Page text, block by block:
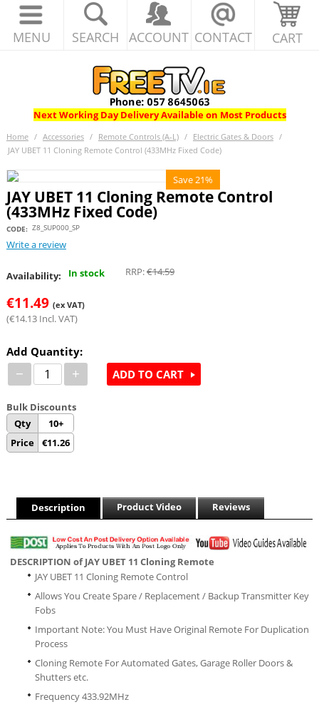
MENU SEARCH ACCOUNT CONTACT CART
Next Working Day Delivery Available on Most Products
Home / Accessories / Remote Controls (A-L) / Electric Gates & Doors /
JAY UBET 11 Cloning Remote Control (433MHz Fixed Code)
Save 21%
JAY UBET 11 Cloning Remote Control
(433MHz Fixed Code)
CODE: Z8_SUP000_SP
Write a review
Availability: In stock RRP:€14.59
€11.49 (ex VAT)
(€14.13Incl. VAT)
Add Quantity:
− +
Bulk Discounts
Qty
10+
Price
€11.26
ADD TO CART
Description Product Video Reviews
DESCRIPTION of JAY UBET 11 Cloning Remote
JAY UBET 11 Cloning Remote Control
Allows You Create Spare / Replacement / Backup Transmitter Key
Fobs
Important Note: You Must Have Original Remote For Duplication
Process
Cloning Remote For Automated Gates, Garage Roller Doors &
Shutters etc.
Frequency 433.92MHz